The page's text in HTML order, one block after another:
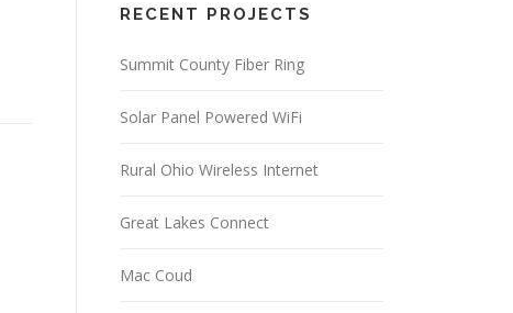
RECENT PROJECTS
Summit County Fiber Ring
Solar Panel Powered WiFi
Rural Ohio Wireless Internet
Great Lakes Connect
Mac Coud